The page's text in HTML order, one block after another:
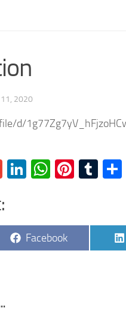
11, 2020
d/
GmailLinkedIn
WhatsApp
Share
on
Facebook